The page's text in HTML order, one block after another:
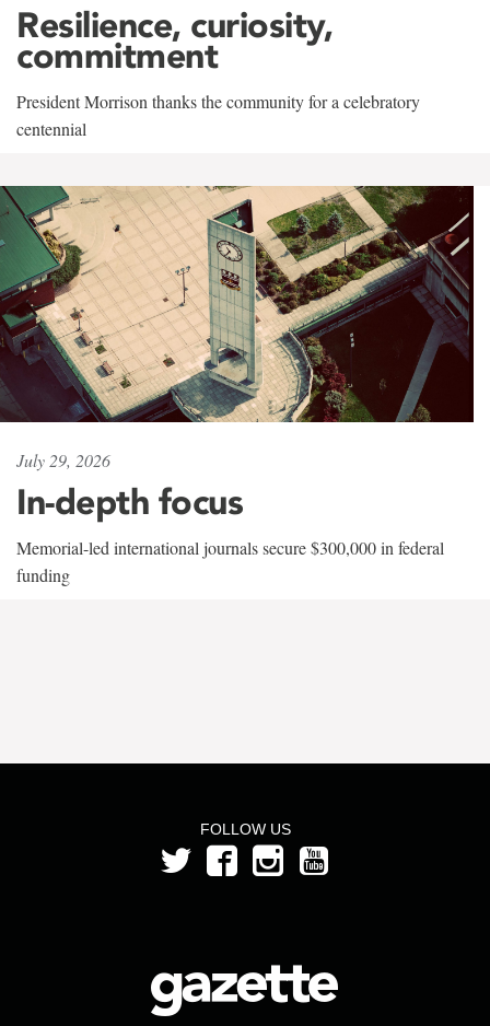
Resilience, curiosity,
commitment
President Morrison thanks the community for a celebratory
centennial
July 29, 2026
In-depth focus
Memorial-led international journals secure $300,000 in federal
funding
FOLLOW US